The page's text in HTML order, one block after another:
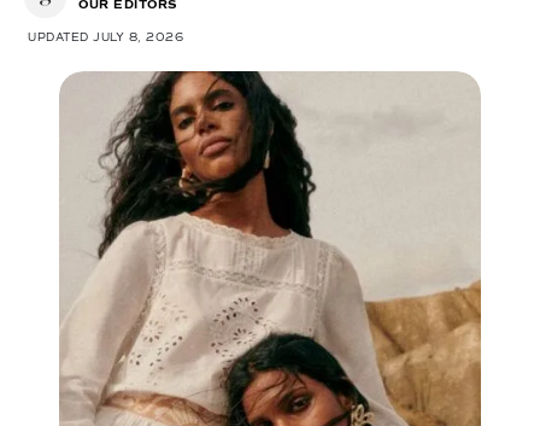
OUR EDITORS
UPDATED JULY 8, 2026